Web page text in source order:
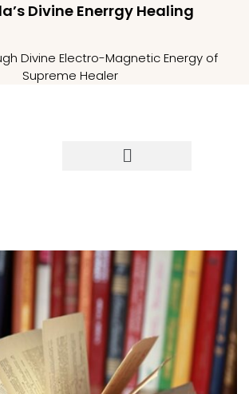
Divine Enerrgy Healing
Divine Electro-Magnetic Energy of
Supreme Healer